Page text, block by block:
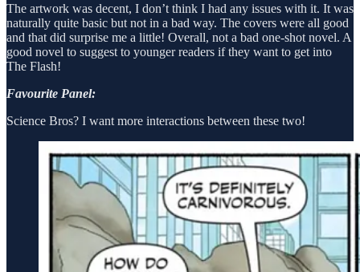
The artwork was decent, I don’t think I had any issues with it. It was
naturally quite basic but not in a bad way. The covers were all good
and that did surprise me a little! Overall, not a bad one-shot novel. A
good novel to suggest to younger readers if they want to get into
The Flash!
Favourite Panel:
Science Bros? I want more interactions between these two!